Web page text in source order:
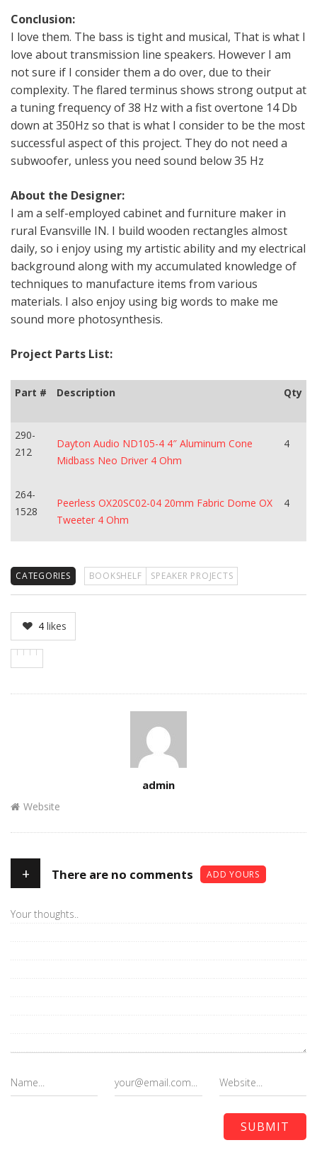
Conclusion:
I love them. The bass is tight and musical, That is what I
love about transmission line speakers. However I am
not sure if I consider them a do over, due to their
complexity. The flared terminus shows strong output at
a tuning frequency of 38 Hz with a fist overtone 14 Db
down at 350Hz so that is what I consider to be the most
successful aspect of this project. They do not need a
subwoofer, unless you need sound below 35 Hz
About the Designer:
I am a self-employed cabinet and furniture maker in
rural Evansville IN. I build wooden rectangles almost
daily, so i enjoy using my artistic ability and my electrical
background along with my accumulated knowledge of
techniques to manufacture items from various
materials. I also enjoy using big words to make me
sound more photosynthesis.
Project Parts List:
Part # Description Qty
290-
212
Dayton Audio ND105-4 4″ Aluminum Cone
Midbass Neo Driver 4 Ohm
4
264-
1528
Peerless OX20SC02-04 20mm Fabric Dome OX
Tweeter 4 Ohm
4
CATEGORIES BOOKSHELF SPEAKER PROJECTS
4 likes
admin
Website
+ There are no comments ADD YOURS